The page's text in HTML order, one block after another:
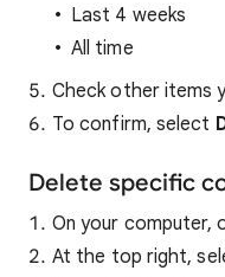
Last 4 weeks
All time
Check other items
To confirm, select
Delete specific
On your computer,
At the top right,